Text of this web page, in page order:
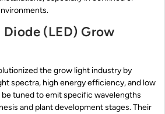
(LED) Grow
the grow light industry by
spectra, high energy efficiency, and low
be tuned to emit specific wavelengths
and plant development stages. Their